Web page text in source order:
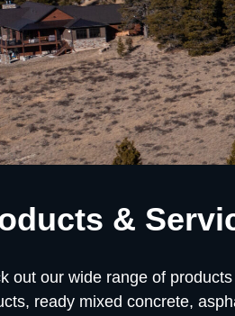
&
out our wide range of
ready mixed concrete,